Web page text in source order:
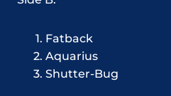
Fatback
Aquarius
Shutter-Bug